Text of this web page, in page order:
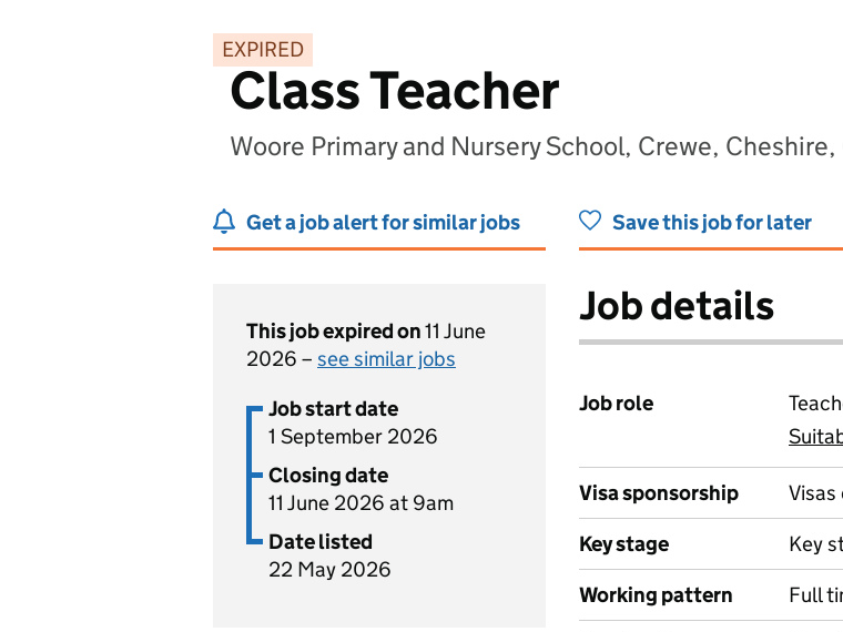
EXPIRED
Class Teacher
Woore Primary and Nursery School, Crewe,
Get a job alert for similar jobs Save this job for later
This job expired on11 June
2026 – see similar jobs
Job start date
1 September 2026
Closing date
11 June 2026 at 9am
Date listed
22 May 2026
Job details
Job role
View
Visa sponsorship
Key stage
Key
Working pattern
Full